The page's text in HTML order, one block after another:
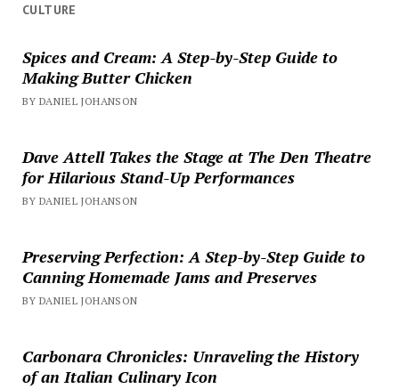
CULTURE
Spices and Cream: A Step-by-Step Guide to
Making Butter Chicken
BY DANIEL JOHANSON
Dave Attell Takes the Stage at The Den Theatre
for Hilarious Stand-Up Performances
BY DANIEL JOHANSON
Preserving Perfection: A Step-by-Step Guide to
Canning Homemade Jams and Preserves
BY DANIEL JOHANSON
Carbonara Chronicles: Unraveling the History
of an Italian Culinary Icon